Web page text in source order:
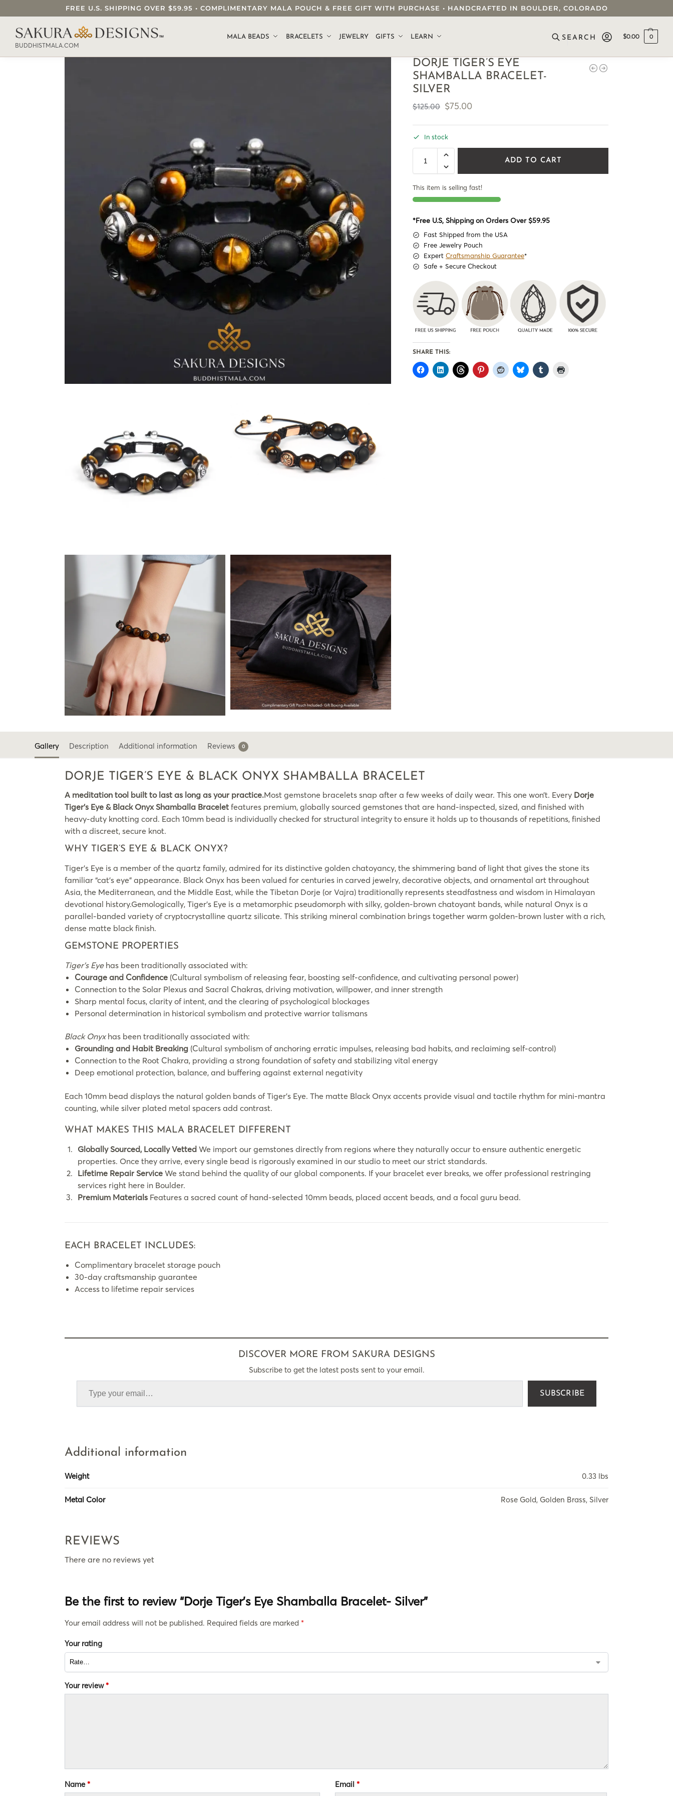
FREE U.S. SHIPPING OVER $59.95 • COMPLIMENTARY MALA POUCH & FREE GIFT WITH PURCHASE • HANDCRAFTED IN BOULDER, COLORADO
BUDDHISTMALA.COM
MALA BEADS BRACELETS JEWELRY GIFTS LEARN
SEARCH OUR SAKURA DESIGNS STORE...
$0.00 0
DORJE TIGER’S EYE
SHAMBALLA BRACELET-
SILVER
$125.00 $75.00
In stock
ADD TO CART
This item is selling fast!
*Free U.S, Shipping on Orders Over $59.95
Fast Shipped from the USA
Free Jewelry Pouch
ExpertCraftsmanship Guarantee*
Safe + Secure Checkout
SHARE THIS:
Gallery Description Additional information Reviews 0
DORJE TIGER’S EYE & BLACK ONYX SHAMBALLA BRACELET
A meditation tool built to last as long as your practice.Most gemstone bracelets snap after a few weeks of daily wear. This one won’t. Every Dorje
Tiger’s Eye & Black Onyx Shamballa Braceletfeatures premium, globally sourced gemstones that are hand-inspected, sized, and finished with
heavy-duty knotting cord. Each 10mm bead is individually checked for structural integrity to ensure it holds up to thousands of repetitions, finished
with a discreet, secure knot.
WHY TIGER’S EYE & BLACK ONYX?
Tiger’s Eye is a member of the quartz family, admired for its distinctive golden chatoyancy, the shimmering band of light that gives the stone its
familiar “cat’s eye” appearance. Black Onyx has been valued for centuries in carved jewelry, decorative objects, and ornamental art throughout
Asia, the Mediterranean, and the Middle East, while the Tibetan Dorje (or Vajra) traditionally represents steadfastness and wisdom in Himalayan
devotional history.Gemologically, Tiger’s Eye is a metamorphic pseudomorph with silky, golden-brown chatoyant bands, while natural Onyx is a
parallel-banded variety of cryptocrystalline quartz silicate. This striking mineral combination brings together warm golden-brown luster with a rich,
dense matte black finish.
GEMSTONE PROPERTIES
Tiger’s Eyehas been traditionally associated with:
Courage and Confidence(Cultural symbolism of releasing fear, boosting self-confidence, and cultivating personal power)
Connection to the Solar Plexus and Sacral Chakras, driving motivation, willpower, and inner strength
Sharp mental focus, clarity of intent, and the clearing of psychological blockages
Personal determination in historical symbolism and protective warrior talismans
Black Onyxhas been traditionally associated with:
Grounding and Habit Breaking(Cultural symbolism of anchoring erratic impulses, releasing bad habits, and reclaiming self-control)
Connection to the Root Chakra, providing a strong foundation of safety and stabilizing vital energy
Deep emotional protection, balance, and buffering against external negativity
Each 10mm bead displays the natural golden bands of Tiger’s Eye. The matte Black Onyx accents provide visual and tactile rhythm for mini-mantra
counting, while silver plated metal spacers add contrast.
WHAT MAKES THIS MALA BRACELET DIFFERENT
Globally Sourced, Locally VettedWe import our gemstones directly from regions where they naturally occur to ensure authentic energetic
properties. Once they arrive, every single bead is rigorously examined in our studio to meet our strict standards.
Lifetime Repair ServiceWe stand behind the quality of our global components. If your bracelet ever breaks, we offer professional restringing
services right here in Boulder.
Premium MaterialsFeatures a sacred count of hand-selected 10mm beads, placed accent beads, and a focal guru bead.
EACH BRACELET INCLUDES:
Complimentary bracelet storage pouch
30-day craftsmanship guarantee
Access to lifetime repair services
DISCOVER MORE FROM SAKURA DESIGNS
Subscribe to get the latest posts sent to your email.
SUBSCRIBE
Additional information
Weight 0.33 lbs
Metal Color Rose Gold, Golden Brass, Silver
REVIEWS
There are no reviews yet
Be the first to review “Dorje Tiger’s Eye Shamballa Bracelet- Silver”
Your email address will not be published. Required fields are marked *
Your rating
Your review*
Name* Email *